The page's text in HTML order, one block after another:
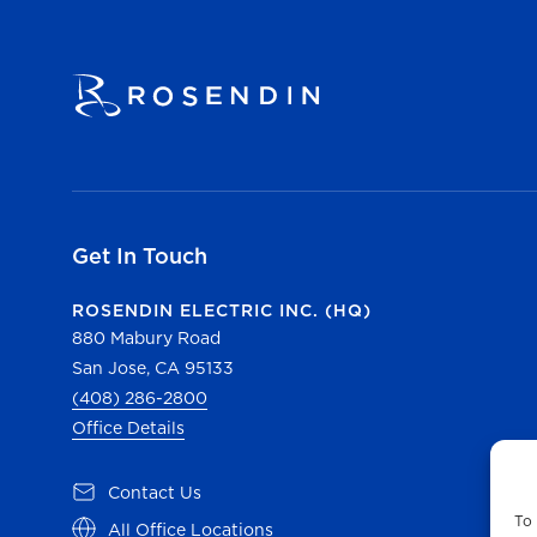
To
Get In Touch
ROSENDIN ELECTRIC INC. (HQ)
880 Mabury Road
San Jose, CA 95133
(408) 286-2800
Office Details
Contact Us
All Office Locations